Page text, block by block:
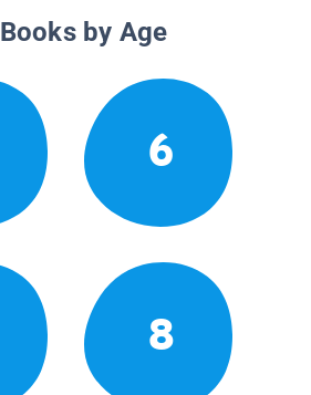
Books by Age
6
8